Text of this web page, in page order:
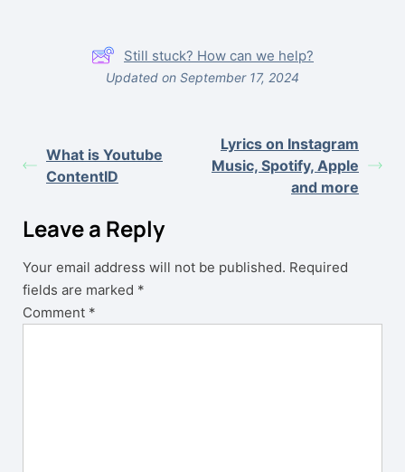
Still stuck? How can we help?
Updated on September 17, 2024
What is Youtube
ContentID
Lyrics on Instagram
Music, Spotify, Apple
and more
Leave a Reply
Your email address will not be published. Required
fields are marked *
Comment *